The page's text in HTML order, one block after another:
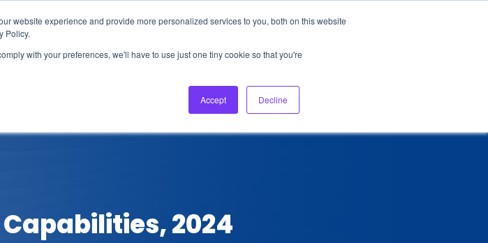
website experience and provide more personalized services to you, both on this website
Policy.
with your preferences, we'll have to use just one tiny cookie so that you're
Accept Decline
About Us Login Ask HFS AI
Podcast
2024